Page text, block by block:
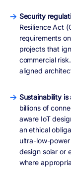
Security
Resilience Act
requirements
projects that
commercial
aligned
Sustainability
billions of
aware IoT
an ethical
ultra-low-
design solar or
where